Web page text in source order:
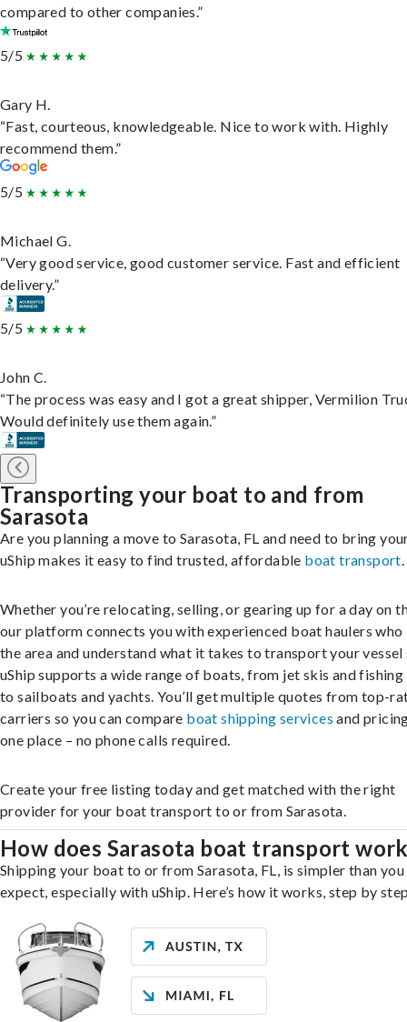
compared to other companies.”
5/5
Gary H.
“Fast, courteous, knowledgeable. Nice to work with. Highly
recommend them.”
5/5
Michael G.
“Very good service, good customer service. Fast and efficient
delivery.”
5/5
John C.
“The process was easy and I got a great shipper, Vermilion
Would definitely use them again.”
Transporting your boat to and from
Sarasota
Are you planning a move to Sarasota, FL and need to bring
uShip makes it easy to find trusted, affordable boat transport.
Whether you’re relocating, selling, or gearing up for a day on
our platform connects you with experienced boat haulers who
the area and understand what it takes to transport your vessel
uShip supports a wide range of boats, from jet skis and
to sailboats and yachts. You’ll get multiple quotes from top-
carriers so you can compare boat shipping services and
one place – no phone calls required.
Create your free listing today and get matched with the right
provider for your boat transport to or from Sarasota.
How does Sarasota boat transport
Shipping your boat to or from Sarasota, FL, is simpler than
expect, especially with uShip. Here’s how it works, step by